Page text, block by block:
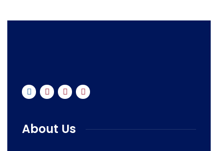
About Us